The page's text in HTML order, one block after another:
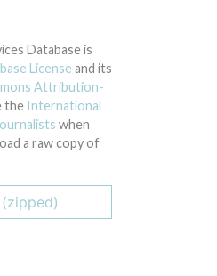
Database is
License and its
Attribution-
the International
when
a raw copy of